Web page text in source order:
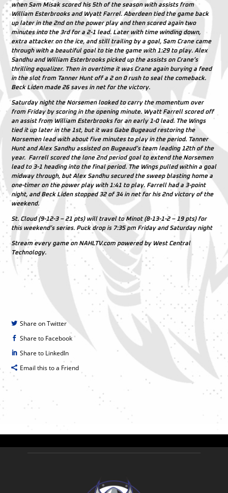
when Sam Misak scored his 5th of the season with assists from
William Esterbrooks and Wyatt Farrel. Aberdeen tied the game back
up later in the 2nd on the power play and then scored again two
minutes into the 3rd for a 2-1 lead. Later with time winding down,
extra attacker on the ice, and still trailing by a goal, Sam Crane came
through with a beautiful goal to tie the game with 1:29 to play. Alex
Sandhu and William Esterbrooks picked up the assists on Crane’s
thrilling equalizer. Then in overtime it was Crane again burying a feed
in the slot from Tanner Hunt off a 2 on 0 rush to seal the comeback.
Beck Liden made 26 saves in net for the victory.
Saturday night the Norsemen looked to carry the momentum over
from Friday by scoring in the opening minute. Wyatt Farrell scored off
an assist from William Esterbrooks for an early 1-0 lead. The Wings
tied it up later in the 1st, but it was Gabe Bugeaud restoring the
Norsemen lead with about five minutes to play in the period. Tanner
Hunt and Alex Sandhu assisted on Bugeaud’s team leading 12th of the
year. Farrell scored the lone 2nd period goal to extend the Norsemen
lead to 3-1 heading into the final period. The Wings pulled within a goal
midway through, but Alex Sandhu secured the sweep blasting home a
one-timer on the power play with 1:41 to play. Farrell had a 3-point
night, and Beck Liden stopped 32 of 34 in net for his 2nd victory of the
weekend.
St. Cloud (9-12-3 – 21 pts) will travel to Minot (8-13-1-2 – 19 pts) for
this weekend’s series. Puck drop is 7:35 pm Friday and Saturday night
Stream every game on NAHLTV.com powered by West Central
Technology.
Share on Twitter
Share to Facebook
Share to LinkedIn
Email this to a Friend